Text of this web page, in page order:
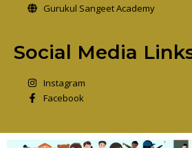
Gurukul Sangeet Academy
Social Media
Instagram
Facebook